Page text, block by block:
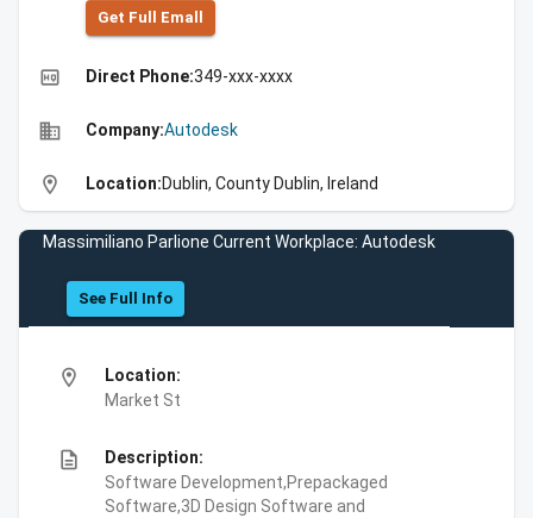
Get Full Emall
high_quality Direct Phone:349-xxx-xxxx
business Company:Autodesk
location_on Location:Dublin, County Dublin, Ireland
Massimiliano Parlione Current Workplace: Autodesk
See Full Info
location_on
Location:
Market St
description
Description:
Software Development,Prepackaged
Software,3D Design Software and